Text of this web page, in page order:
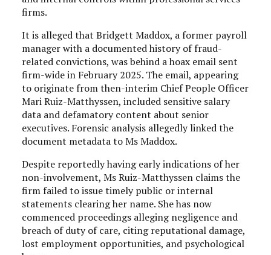
firms.
It is alleged that Bridgett Maddox, a former payroll
manager with a documented history of fraud-
related convictions, was behind a hoax email sent
firm-wide in February 2025. The email, appearing
to originate from then-interim Chief People Officer
Mari Ruiz-Matthyssen, included sensitive salary
data and defamatory content about senior
executives. Forensic analysis allegedly linked the
document metadata to Ms Maddox.
Despite reportedly having early indications of her
non-involvement, Ms Ruiz-Matthyssen claims the
firm failed to issue timely public or internal
statements clearing her name. She has now
commenced proceedings alleging negligence and
breach of duty of care, citing reputational damage,
lost employment opportunities, and psychological